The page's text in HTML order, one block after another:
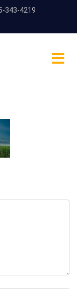
343-4219